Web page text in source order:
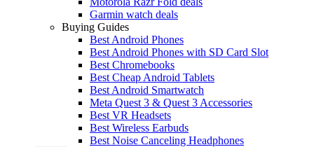
Garmin watch deals
Buying Guides
Best Android Phones
Best Android Phones with SD Card Slot
Best Chromebooks
Best Cheap Android Tablets
Best Android Smartwatch
Meta Quest 3 & Quest 3 Accessories
Best VR Headsets
Best Wireless Earbuds
Best Noise Canceling Headphones